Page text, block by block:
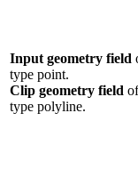
Input geometry field
type point.
Clip geometry field of
type polyline.